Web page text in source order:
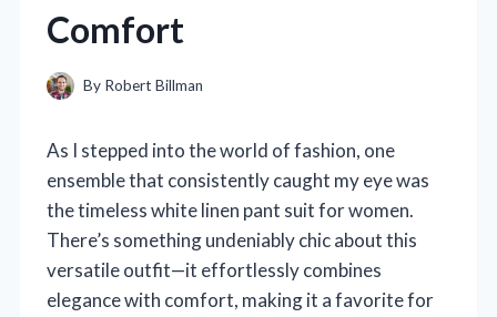
Comfort
By Robert Billman
As I stepped into the world of fashion, one
ensemble that consistently caught my eye was
the timeless white linen pant suit for women.
There’s something undeniably chic about this
versatile outfit—it effortlessly combines
elegance with comfort, making it a favorite for